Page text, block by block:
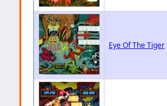
Eye Of The Tiger